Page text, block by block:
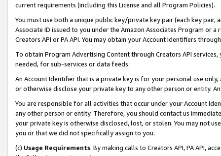
current requirements (including this License and all Program Policies).
You must use both a unique public key/private key pair (each key pair,
Associate ID issued to you under the Amazon Associates Program or
Creators API or PA API. You may obtain your Account Identifiers
To obtain Program Advertising Content through Creators API
needed, for sub-services or data feeds.
An Account Identifier that is a private key is for your personal use
or otherwise disclose your private key to any other person or entity.
You are responsible for all activities that occur under your Account
any other person or entity. Therefore, you should contact us
your private key is otherwise disclosed, lost, or stolen. You may not
you or that we did not specifically assign to you.
(c) Usage Requirements. By making calls to Creators API, PA API,